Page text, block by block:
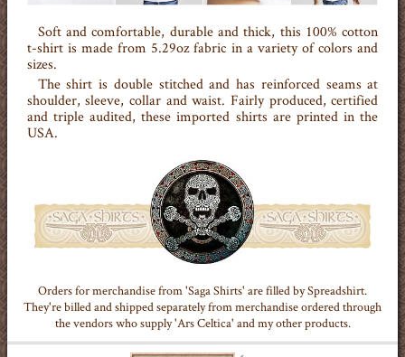
Soft and comfortable, durable and thick, this 100% cotton
t-shirt is made from 5.29oz fabric in a variety of colors and
sizes.
The shirt is double stitched and has reinforced seams at
shoulder, sleeve, collar and waist. Fairly produced, certified
and triple audited, these imported shirts are printed in the
USA.
Orders for merchandise from 'Saga Shirts' are filled by Spreadshirt.
They're billed and shipped separately from merchandise ordered through
the vendors who supply 'Ars Celtica' and my other products.